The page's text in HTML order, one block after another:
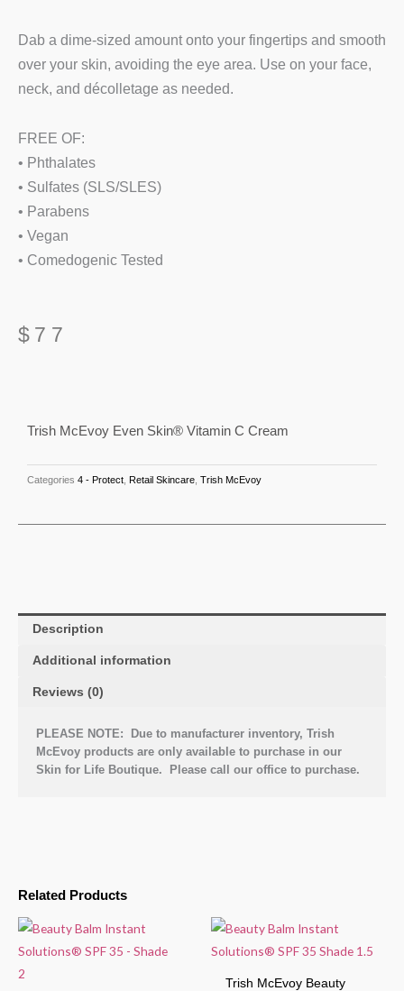
Dab a dime-sized amount onto your fingertips and smooth
over your skin, avoiding the eye area. Use on your face,
neck, and décolletage as needed.
FREE OF:
• Phthalates
• Sulfates (SLS/SLES)
• Parabens
• Vegan
• Comedogenic Tested
$ 77
Related Products
Trish McEvoy Beauty
Trish McEvoy Even Skin® Vitamin C Cream
Categories 4 - Protect Retail Skincare Trish McEvoy
Description
Additional information
Reviews (0)
PLEASE NOTE: Due to manufacturer inventory, Trish
McEvoy products are only available to purchase in our
Skin for Life Boutique. Please call our office to purchase.